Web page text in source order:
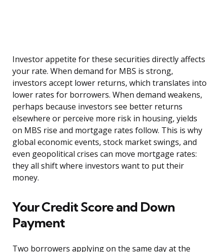
Investor appetite for these securities directly affects
your rate. When demand for MBS is strong,
investors accept lower returns, which translates into
lower rates for borrowers. When demand weakens,
perhaps because investors see better returns
elsewhere or perceive more risk in housing, yields
on MBS rise and mortgage rates follow. This is why
global economic events, stock market swings, and
even geopolitical crises can move mortgage rates:
they all shift where investors want to put their
money.
Your Credit Score and Down
Payment
Two borrowers applying on the same day at the